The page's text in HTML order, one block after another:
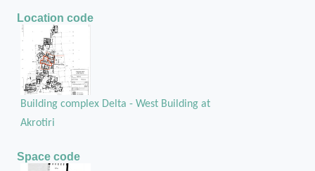
Location code
Building complex Delta - West Building at
Akrotiri
Space code